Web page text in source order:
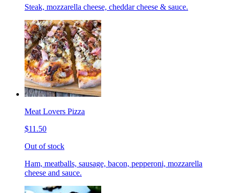
Steak, mozzarella cheese, cheddar cheese & sauce.
Meat Lovers Pizza
$11.50
Out of stock
Ham, meatballs, sausage, bacon, pepperoni, mozzarella
cheese and sauce.